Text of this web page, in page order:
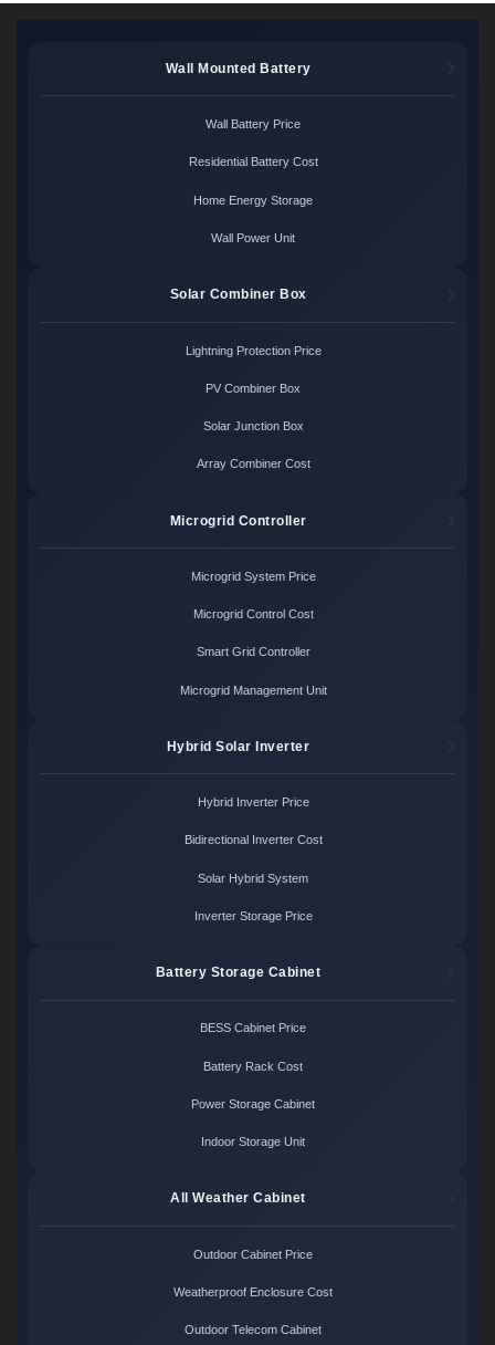
Wall Mounted Battery
Wall Battery Price
Residential Battery Cost
Home Energy Storage
Wall Power Unit
Solar Combiner Box
Lightning Protection Price
PV Combiner Box
Solar Junction Box
Array Combiner Cost
Microgrid Controller
Microgrid System Price
Microgrid Control Cost
Smart Grid Controller
Microgrid Management Unit
Hybrid Solar Inverter
Hybrid Inverter Price
Bidirectional Inverter Cost
Solar Hybrid System
Inverter Storage Price
Battery Storage Cabinet
BESS Cabinet Price
Battery Rack Cost
Power Storage Cabinet
Indoor Storage Unit
All Weather Cabinet
Outdoor Cabinet Price
Weatherproof Enclosure Cost
Outdoor Telecom Cabinet